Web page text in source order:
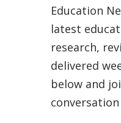
Education
latest
research,
delivered
below and